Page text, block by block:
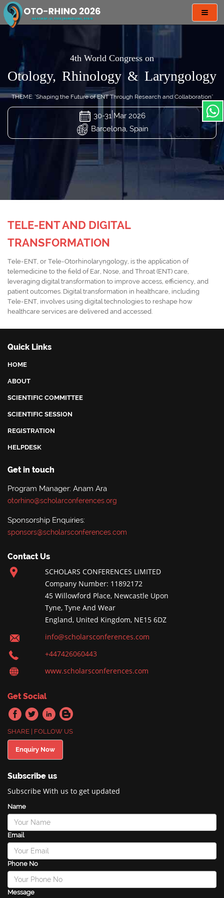
4th World Congress on
Otology, Rhinology & Laryngology
THEME: "Shaping the Future of ENT Through Research and Collaboration"
30-31 Mar 2026
Barcelona, Spain
TELE-ENT AND DIGITAL
TRANSFORMATION
Tele-ENT, or Tele-Otorhinolaryngology, is the application of
telemedicine to the field of Ear, Nose, and Throat (ENT) care,
leveraging digital transformation to improve access, efficiency, and
patient outcomes. Digital transformation in healthcare, including
Tele-ENT, involves using digital technologies to reshape how
healthcare services are delivered and accessed.
Quick Links
HOME
ABOUT
SCIENTIFIC COMMITTEE
SCIENTIFIC SESSION
REGISTRATION
HELPDESK
Get in touch
Program Manager: Anam Ara
otorhino@scholarconferences.org
Sponsorship Enquiries:
sponsors@scholarsconferences.com
Contact Us
SCHOLARS CONFERENCES LIMITED
Company Number: 11892172
45 Willowford Place, Newcastle Upon
Tyne, Tyne And Wear
England, United Kingdom, NE15 6DZ
info@scholarsconferences.com
+447426060443
www.scholarsconferences.com
Get Social
SHARE | FOLLOW US
Enquiry Now
Subscribe us
Subscribe With us to get updated
Name
Email
Phone No
Message